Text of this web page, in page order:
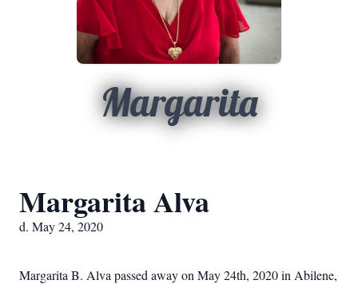
Margarita
Margarita Alva
d. May 24, 2020
Margarita B. Alva passed away on May 24th, 2020 in Abilene,